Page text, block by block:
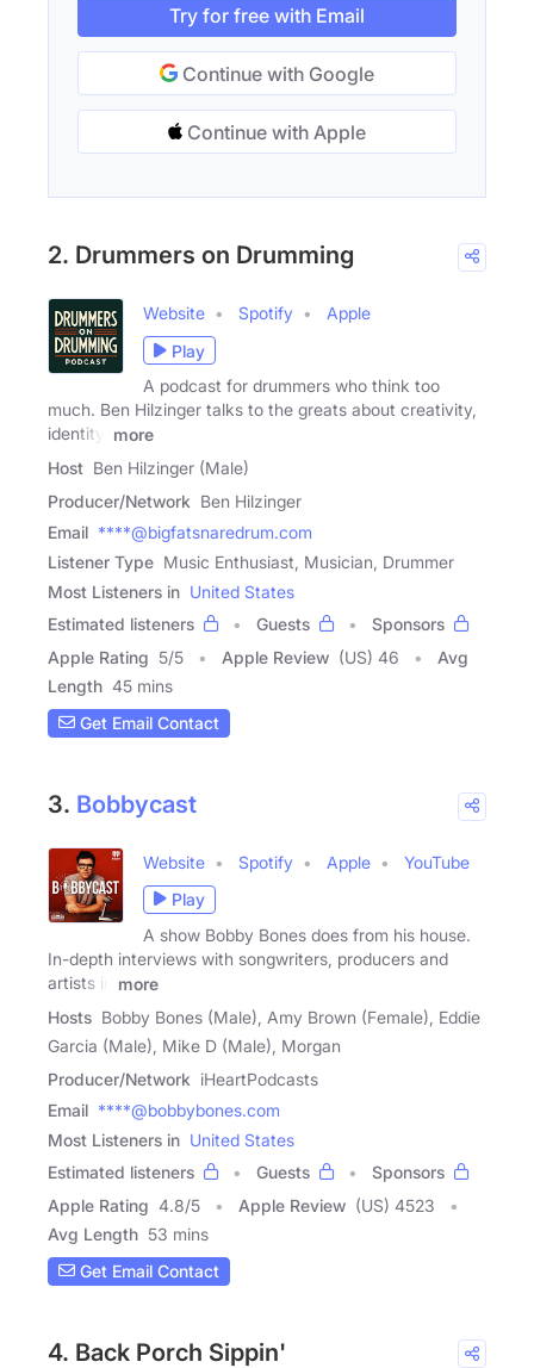
Try for free with Email
Continue with Google
Continue with Apple
2. Drummers on Drumming
Website Spotify
Apple
Play
A podcast for drummers who think too
much. Ben Hilzinger talks to the greats about creativity,
identity,
more
Host Ben Hilzinger (Male)
Producer/Network Ben Hilzinger
Email ****@bigfatsnaredrum.com
Listener Type Music Enthusiast, Musician, Drummer
Most Listeners in United States
Estimated listeners
Guests
Sponsors
Apple Rating 5/5 Apple Review (US) 46
Avg
Length 45 mins
Get Email Contact
3. Bobbycast
Website Spotify Apple
YouTube
Play
A show Bobby Bones does from his house.
In-depth interviews with songwriters, producers and
artists in
more
Hosts Bobby Bones (Male), Amy Brown (Female), Eddie
Garcia (Male), Mike D (Male), Morgan
Producer/Network iHeartPodcasts
Email ****@bobbybones.com
Most Listeners in United States
Estimated listeners
Guests
Sponsors
Apple Rating 4.8/5 Apple Review (US) 4523
Avg Length 53 mins
Get Email Contact
4. Back Porch Sippin'